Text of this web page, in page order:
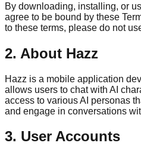
By downloading, installing, or
agree to be bound by these
to these terms, please do not
2. About Hazz
Hazz is a mobile application
allows users to chat with AI
access to various AI personas
and engage in conversations
3. User Accounts